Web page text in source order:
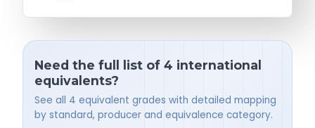
Need the full list of 4 international
equivalents?
See all 4 equivalent grades with detailed mapping
by standard, producer and equivalence category.